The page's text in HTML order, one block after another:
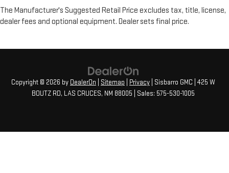
The Manufacturer's Suggested Retail Price excludes tax, title, license,
dealer fees and optional equipment. Dealer sets final price.
Copyright © 2026 by DealerOn Sitemap Privacy | Sisbarro GMC
425 W
BOUTZ RD, LAS CRUCES, NM 88005 | Sales: 575-530-1005